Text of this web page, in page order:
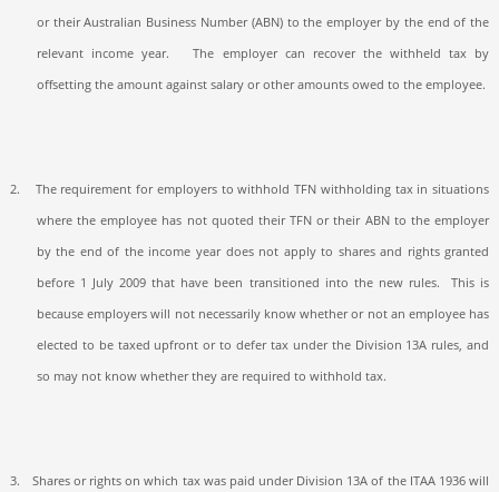
or their Australian Business Number (ABN) to the employer by the end of the
relevant income year.
The employer can recover the withheld tax by
offsetting the amount against salary or other amounts owed to the employee.
2.
The requirement for employers to withhold TFN withholding tax in situations
where the employee has not quoted their TFN or their ABN to the employer
by the end of the income year does not apply to shares and rights granted
before 1 July 2009 that have been transitioned into the new rules.
This is
because employers will not necessarily know whether or not an employee has
elected to be taxed upfront or to defer tax under the Division 13A rules, and
so may not know whether they are required to withhold tax.
3.
Shares or rights on which tax was paid under Division 13A of the ITAA 1936 will